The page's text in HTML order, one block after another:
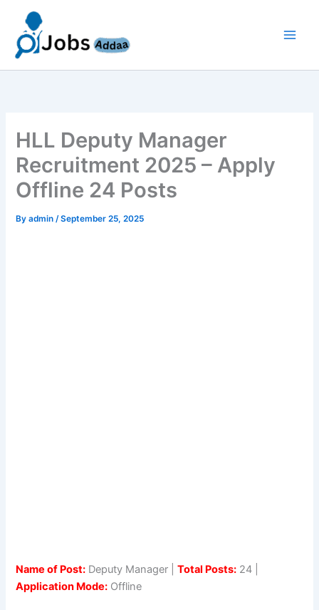
content
HLL Deputy Manager
Recruitment 2025 – Apply
Offline 24 Posts
Byadmin/September 25, 2025
Name of Post: Deputy Manager |Total Posts: 24 |
Application Mode: Offline